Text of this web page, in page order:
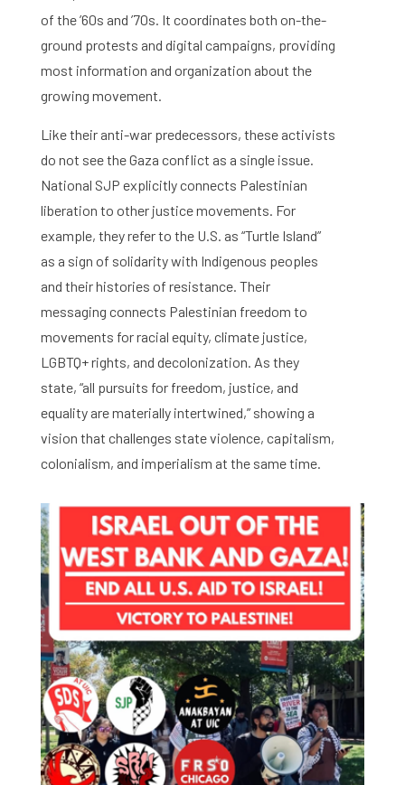
of the ’60s and ’70s. It coordinates both on-the-
ground protests and digital campaigns, providing
most information and organization about the
growing movement.
Like their anti-war predecessors, these activists
do not see the Gaza conflict as a single issue.
National SJP explicitly connects Palestinian
liberation to other justice movements. For
example, they refer to the U.S. as “Turtle Island”
as a sign of solidarity with Indigenous peoples
and their histories of resistance. Their
messaging connects Palestinian freedom to
movements for racial equity, climate justice,
LGBTQ+ rights, and decolonization. As they
state, “all pursuits for freedom, justice, and
equality are materially intertwined,” showing a
vision that challenges state violence, capitalism,
colonialism, and imperialism at the same time.